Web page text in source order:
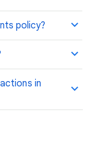
policy?
in